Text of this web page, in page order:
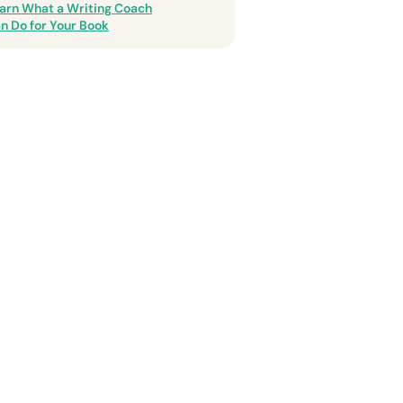
What a Writing Coach
Do for Your Book